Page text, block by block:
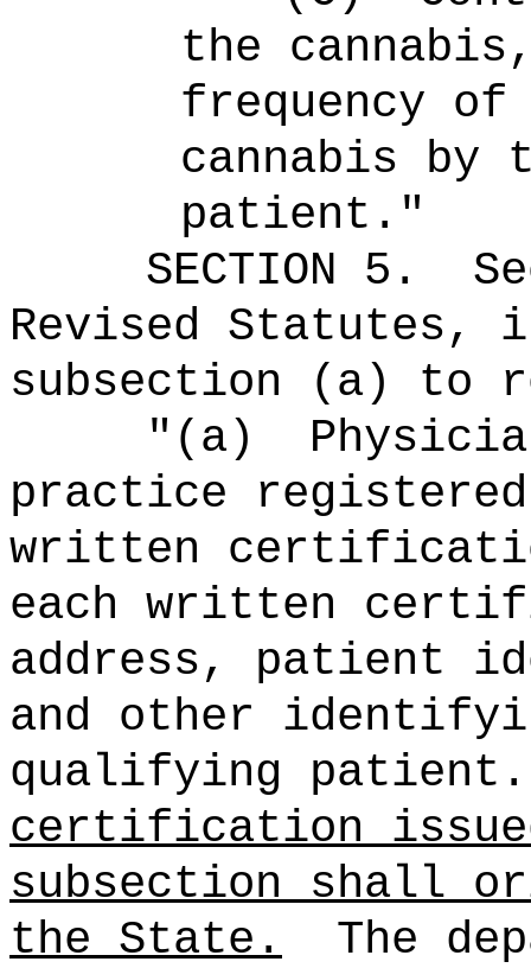
the
frequency
cannabis by
patient."
SECTION 5 .
Revised Statutes,
subsection (a) to
"(a)
practice registered
written
each written
address, patient
and other
qualifying patient.
certification
subsection shall
the State.
The